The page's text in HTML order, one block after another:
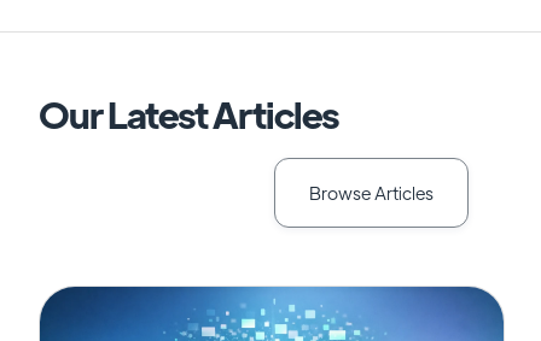
Our Latest Articles
Browse Articles